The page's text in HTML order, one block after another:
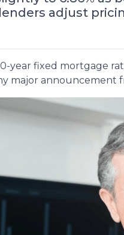
adjust
year fixed mortgage
major